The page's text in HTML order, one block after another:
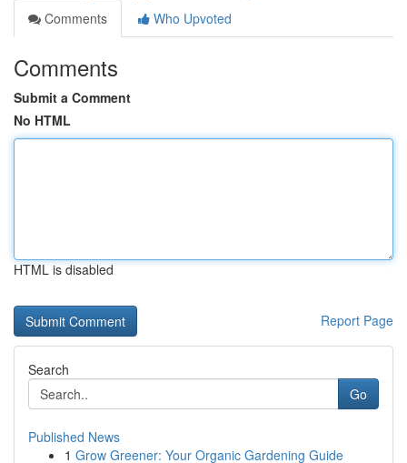
Comments
Who Upvoted
Comments
Submit a Comment
No HTML
HTML is disabled
Report Page
Search
Go
Published News
1 Grow Greener: Your Organic Gardening Guide